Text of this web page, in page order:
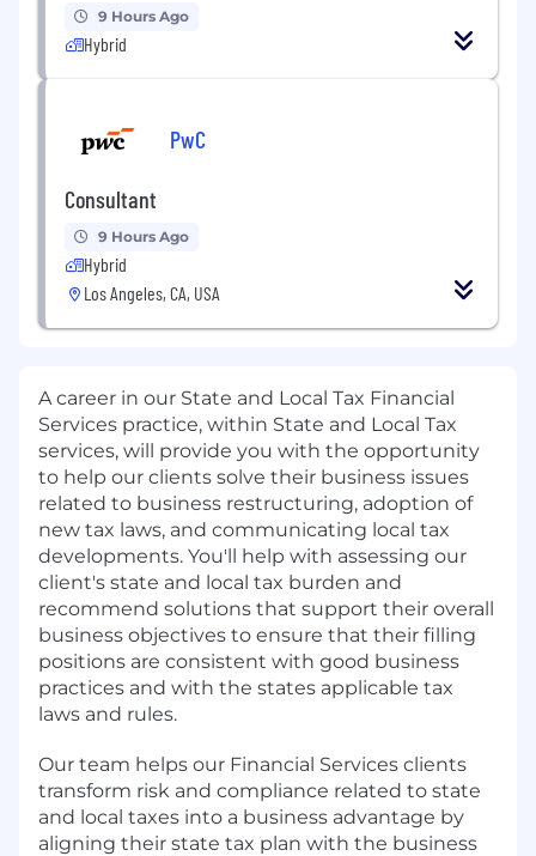
9 Hours Ago
Hybrid
PwC
Consultant
9 Hours Ago
Hybrid
Los Angeles, CA, USA
A career in our State and Local Tax Financial
Services practice, within State and Local Tax
services, will provide you with the opportunity
to help our clients solve their business issues
related to business restructuring, adoption of
new tax laws, and communicating local tax
developments. You'll help with assessing our
client's state and local tax burden and
recommend solutions that support their overall
business objectives to ensure that their filling
positions are consistent with good business
practices and with the states applicable tax
laws and rules.
Our team helps our Financial Services clients
transform risk and compliance related to state
and local taxes into a business advantage by
aligning their state tax plan with the business